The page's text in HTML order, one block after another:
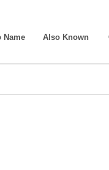
Name Also Known